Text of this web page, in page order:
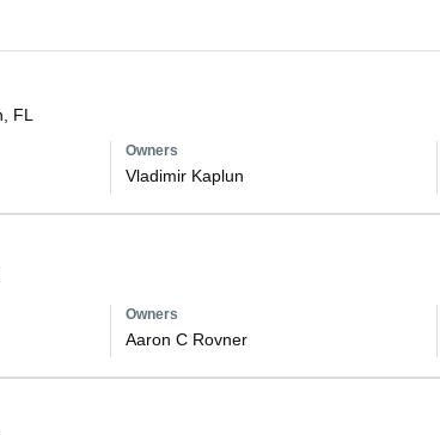
FL
Owners
Vladimir Kaplun
Owners
Aaron C Rovner